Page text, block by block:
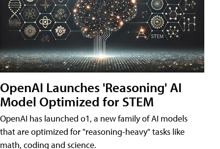
OpenAI Launches 'Reasoning' AI
Model Optimized for STEM
OpenAI has launched o1, a new family of AI models
that are optimized for "reasoning-heavy" tasks like
math, coding and science.